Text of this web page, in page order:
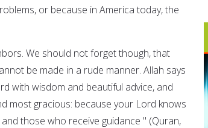
or because in America today, the
We should not forget though, that
be made in a rude manner. Allah says
with wisdom and beautiful advice, and
most gracious: because your Lord knows
those who receive guidance " (Quran,